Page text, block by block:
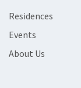
Residences
Events
About Us